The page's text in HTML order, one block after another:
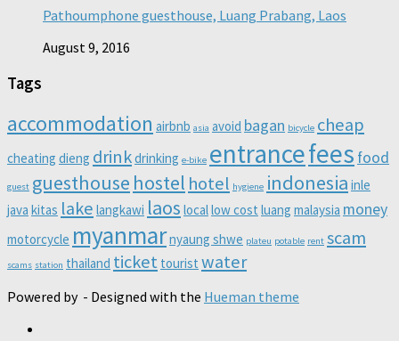
Pathoumphone guesthouse, Luang Prabang, Laos
August 9, 2016
Tags
accommodation airbnb asia avoid bagan bicycle cheap
cheating dieng drinkdrinking e-bike entrancefees food
guest guesthouse hostel hotel hygiene indonesia inle
java kitas lake langkawi laos locallow cost luang malaysia money
motorcycle myanmarnyaung shwe plateu potable rent scam
scams station thailand ticket tourist water
Powered by - Designed with the Hueman theme